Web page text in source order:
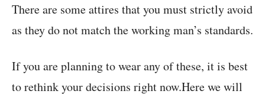
There are some attires that you must strictly avoid
as they do not match the working man’s standards.
If you are planning to wear any of these, it is best
to rethink your decisions right now.Here we will